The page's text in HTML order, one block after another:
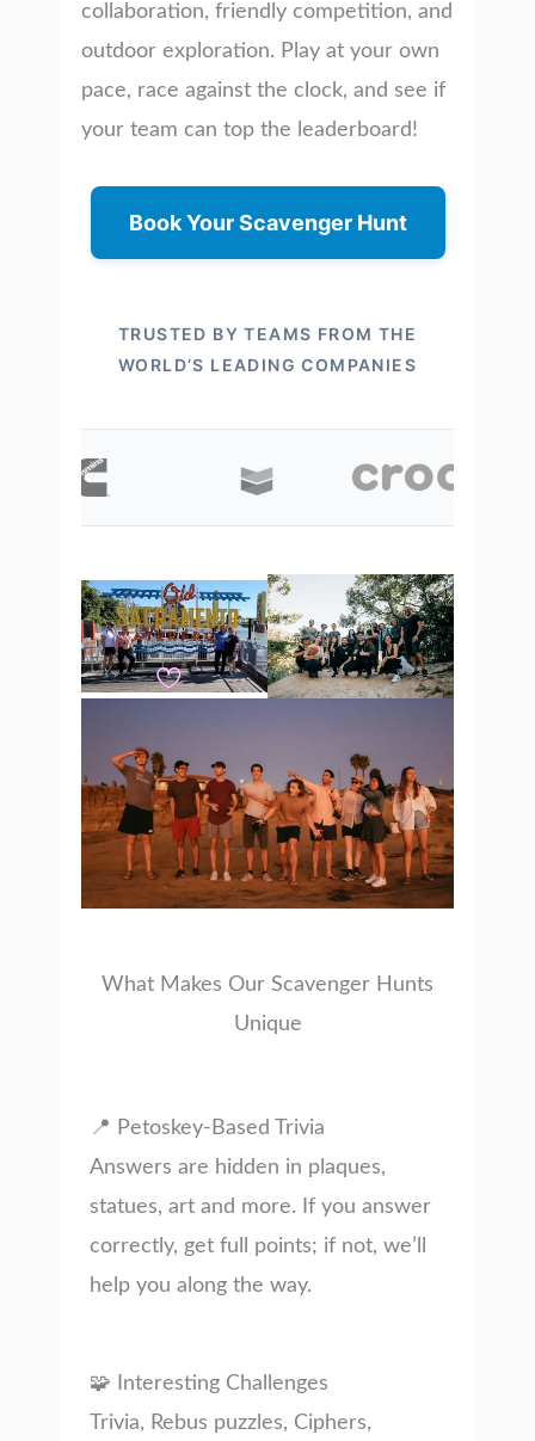
collaboration, friendly competition, and
outdoor exploration. Play at your own
pace, race against the clock, and see if
your team can top the leaderboard!
Book Your Scavenger Hunt
TRUSTED BY TEAMS FROM THE
WORLD’S LEADING COMPANIES
What Makes Our Scavenger Hunts
Unique
📍 Petoskey-Based Trivia
Answers are hidden in plaques,
statues, art and more. If you answer
correctly, get full points; if not, we’ll
help you along the way.
🧩 Interesting Challenges
Trivia, Rebus puzzles, Ciphers,